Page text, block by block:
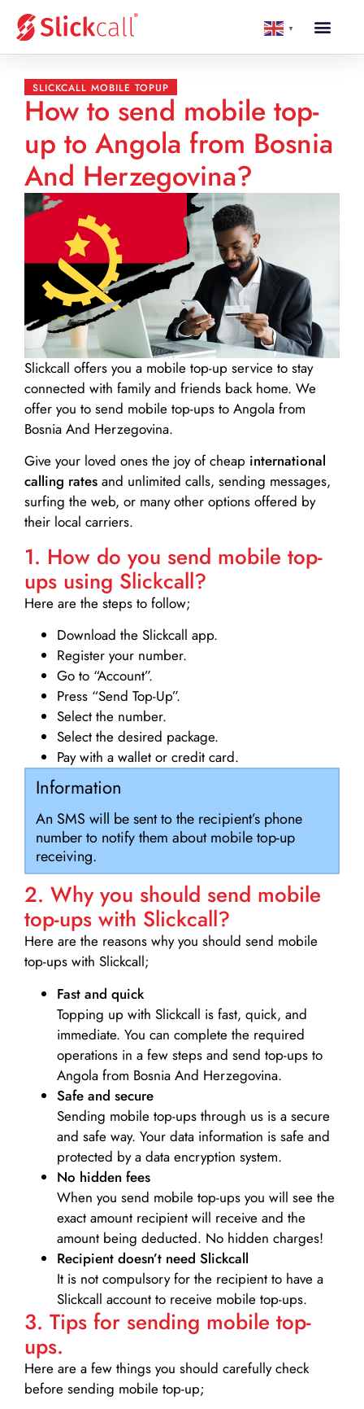
▼
SLICKCALL MOBILE TOPUP
How to send mobile top-
up to Angola from Bosnia
And Herzegovina?
Slickcall offers you a mobile top-up service to stay
connected with family and friends back home. We
offer you to send mobile top-ups to Angola from
Bosnia And Herzegovina.
Give your loved ones the joy of cheap international
calling rates and unlimited calls, sending messages,
surfing the web, or many other options offered by
their local carriers.
1. How do you send mobile top-
ups using Slickcall?
Here are the steps to follow;
Download the Slickcall app.
Register your number.
Go to “Account”.
Press “Send Top-Up”.
Select the number.
Select the desired package.
Pay with a wallet or credit card.
Information
An SMS will be sent to the recipient’s phone
number to notify them about mobile top-up
receiving.
2. Why you should send mobile
top-ups with Slickcall?
Here are the reasons why you should send mobile
top-ups with Slickcall;
Fast and quick
Topping up with Slickcall is fast, quick, and
immediate. You can complete the required
operations in a few steps and send top-ups to
Angola from Bosnia And Herzegovina.
Safe and secure
Sending mobile top-ups through us is a secure
and safe way. Your data information is safe and
protected by a data encryption system.
No hidden fees
When you send mobile top-ups you will see the
exact amount recipient will receive and the
amount being deducted. No hidden charges!
Recipient doesn’t need Slickcall
It is not compulsory for the recipient to have a
Slickcall account to receive mobile top-ups.
3. Tips for sending mobile top-
ups.
Here are a few things you should carefully check
before sending mobile top-up;